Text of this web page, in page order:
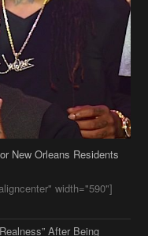
New Orleans Residents
width="590"]
After Being
In Weave